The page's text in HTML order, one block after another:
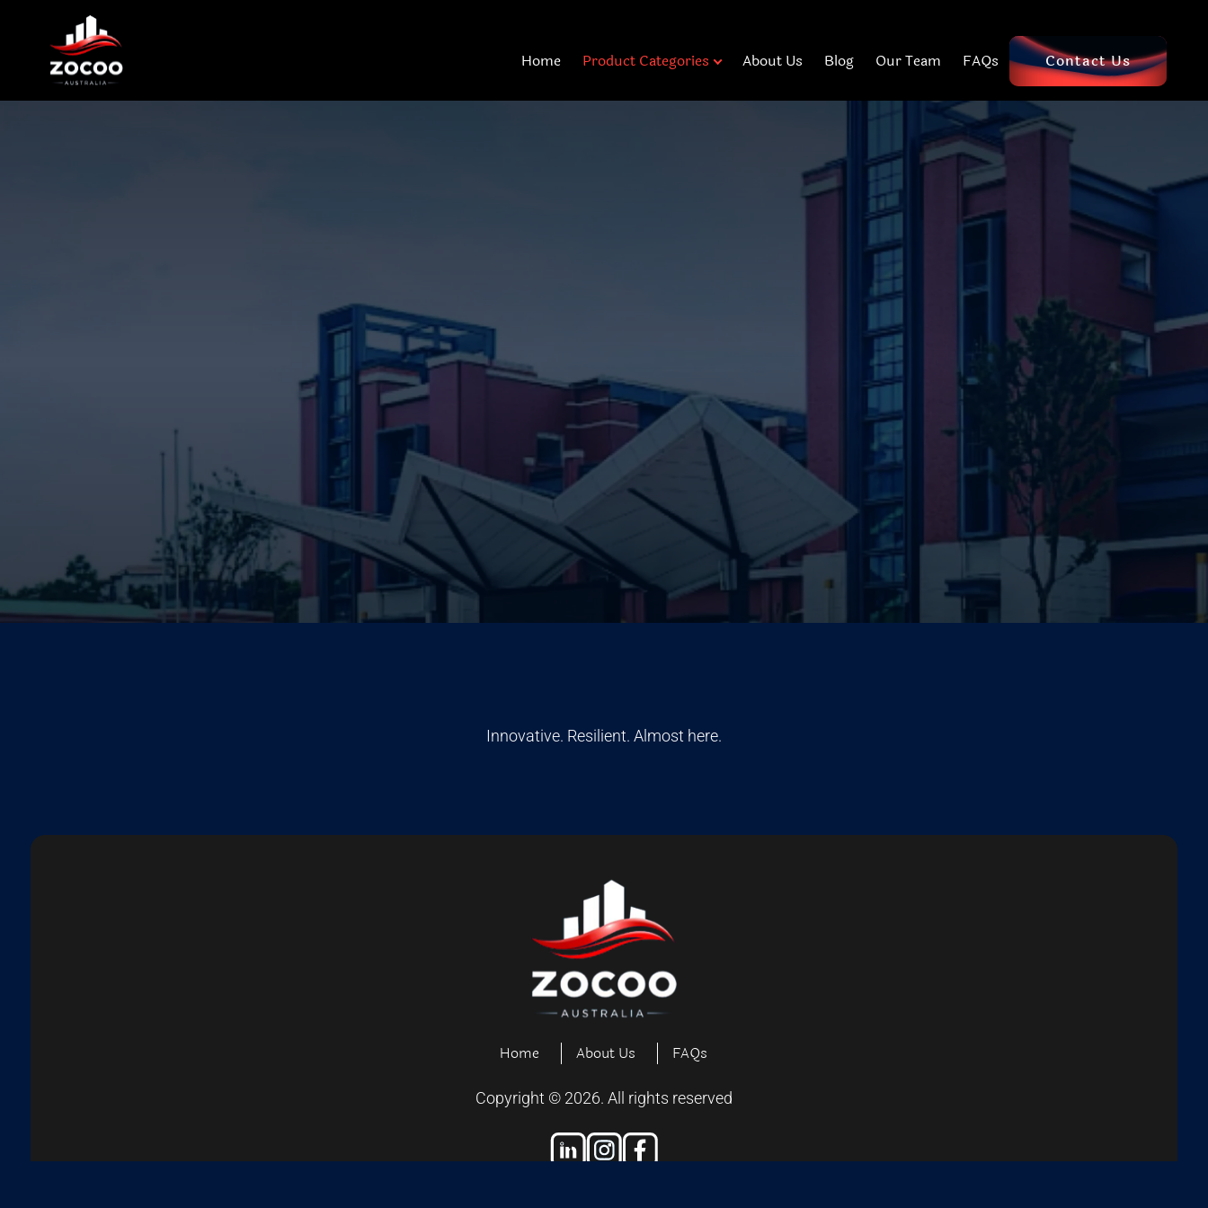
Home Product Categories About Us Blog Our Team FAQs Contact Us
Innovative. Resilient. Almost here.
Home About Us FAQs
Copyright © 2026. All rights reserved